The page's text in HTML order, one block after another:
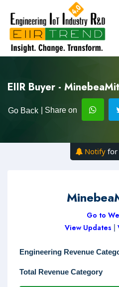
EIIR Buyer -
Go Back | Share on
Notify for
Go to
View Updates
Engineering Revenue
Total Revenue Category